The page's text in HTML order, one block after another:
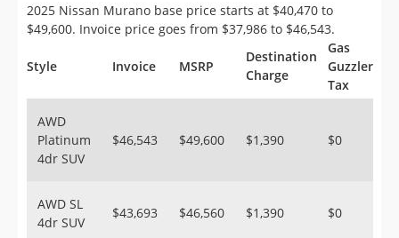
Saved Searches
Saved iVIN Reports
Sign Up
2025 Nissan Murano base price starts at $40,470 to
$49,600. Invoice price goes from $37,986 to $46,543.
Style Invoice MSRP
Destination
Charge
Gas
Guzzler
Tax
AWD
Platinum
4dr SUV
$46,543 $49,600 $1,390 $0
AWD SL
4dr SUV
$43,693 $46,560 $1,390 $0